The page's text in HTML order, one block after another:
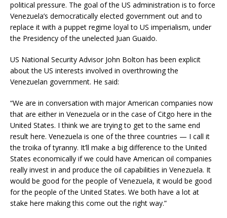
political pressure. The goal of the US administration is to force
Venezuela’s democratically elected government out and to
replace it with a puppet regime loyal to US imperialism, under
the Presidency of the unelected Juan Guaido.
US National Security Advisor John Bolton has been explicit
about the US interests involved in overthrowing the
Venezuelan government. He said:
“We are in conversation with major American companies now
that are either in Venezuela or in the case of Citgo here in the
United States. I think we are trying to get to the same end
result here. Venezuela is one of the three countries — I call it
the troika of tyranny. It’ll make a big difference to the United
States economically if we could have American oil companies
really invest in and produce the oil capabilities in Venezuela. It
would be good for the people of Venezuela, it would be good
for the people of the United States. We both have a lot at
stake here making this come out the right way.”